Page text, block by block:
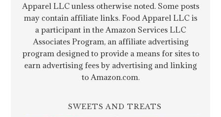
Apparel LLC unless otherwise noted. Some posts
may contain affiliate links. Food Apparel LLC is
a participant in the Amazon Services LLC
Associates Program, an affiliate advertising
program designed to provide a means for sites to
earn advertising fees by advertising and linking
to Amazon.com.
SWEETS AND TREATS